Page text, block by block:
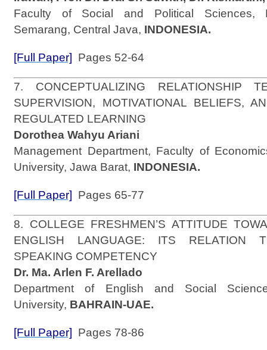
Faculty of Social and Political Sciences,
Semarang, Central Java, INDONESIA.
[Full Paper] Pages 52-64
7. CONCEPTUALIZING RELATIONSHIP
SUPERVISION, MOTIVATIONAL BELIEFS,
REGULATED LEARNING
Dorothea Wahyu Ariani
Management Department, Faculty of
University, Jawa Barat, INDONESIA.
[Full Paper] Pages 65-77
8. COLLEGE FRESHMEN’S ATTITUDE
ENGLISH LANGUAGE: ITS RELATION
SPEAKING COMPETENCY
Dr. Ma. Arlen F. Arellado
Department of English and Social
University, BAHRAIN-UAE.
[Full Paper] Pages 78-86